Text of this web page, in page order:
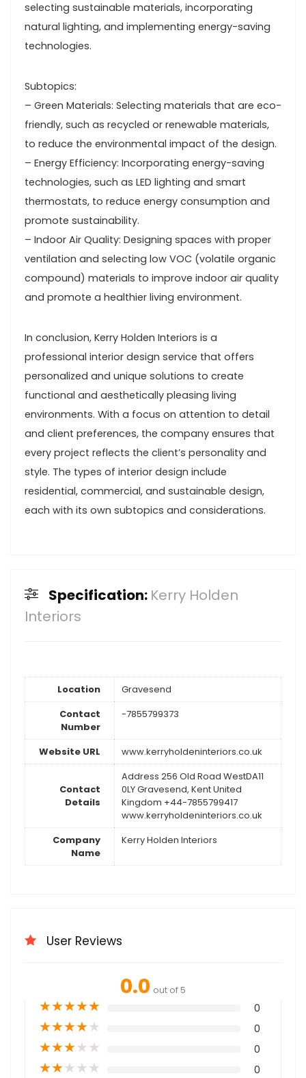
selecting sustainable materials, incorporating
natural lighting, and implementing energy-saving
technologies.
Subtopics:
– Green Materials: Selecting materials that are eco-
friendly, such as recycled or renewable materials,
to reduce the environmental impact of the design.
– Energy Efficiency: Incorporating energy-saving
technologies, such as LED lighting and smart
thermostats, to reduce energy consumption and
promote sustainability.
– Indoor Air Quality: Designing spaces with proper
ventilation and selecting low VOC (volatile organic
compound) materials to improve indoor air quality
and promote a healthier living environment.
In conclusion, Kerry Holden Interiors is a
professional interior design service that offers
personalized and unique solutions to create
functional and aesthetically pleasing living
environments. With a focus on attention to detail
and client preferences, the company ensures that
every project reflects the client’s personality and
style. The types of interior design include
residential, commercial, and sustainable design,
each with its own subtopics and considerations.
Specification: Kerry Holden
Interiors
Location
Gravesend
Contact
Number
-7855799373
Website URL www.kerryholdeninteriors.co.uk
Contact
Details
Address 256 Old Road WestDA11
0LY Gravesend, Kent United
Kingdom +44-7855799417
www.kerryholdeninteriors.co.uk
Company
Name
Kerry Holden Interiors
User Reviews
0.0 out of 5
★★★★★ 0
★★★★★ 0
★★★★★ 0
★★★★★ 0